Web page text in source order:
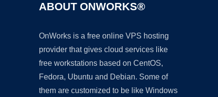
ABOUT ONWORKS®
OnWorks is a free online VPS hosting
provider that gives cloud services like
free workstations based on CentOS,
Fedora, Ubuntu and Debian. Some of
them are customized to be like Windows